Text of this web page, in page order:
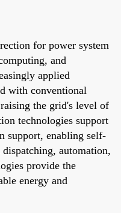
for power system
and
applied
with conventional
the grid's level of
technologies support
support, enabling self-
automation,
provide the
energy and